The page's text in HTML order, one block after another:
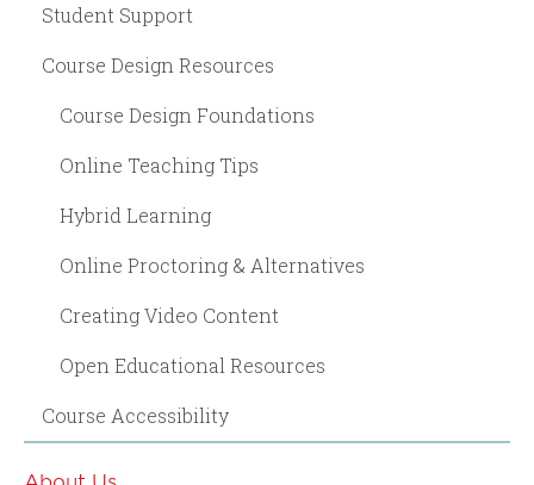
Student Support
Course Design Resources
Course Design Foundations
Online Teaching Tips
Hybrid Learning
Online Proctoring & Alternatives
Creating Video Content
Open Educational Resources
Course Accessibility
About Us